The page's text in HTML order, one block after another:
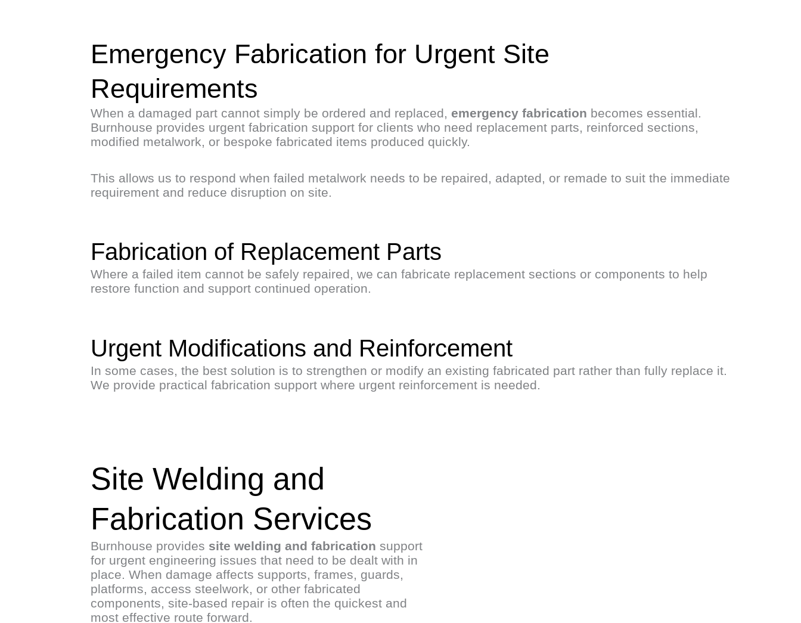
Emergency Fabrication for Urgent Site
Requirements
When a damaged part cannot simply be ordered and replaced, emergency fabrication becomes essential.
Burnhouse provides urgent fabrication support for clients who need replacement parts, reinforced sections,
modified metalwork, or bespoke fabricated items produced quickly.
This allows us to respond when failed metalwork needs to be repaired, adapted, or remade to suit the immediate
requirement and reduce disruption on site.
Fabrication of Replacement Parts
Where a failed item cannot be safely repaired, we can fabricate replacement sections or components to help
restore function and support continued operation.
Urgent Modifications and Reinforcement
In some cases, the best solution is to strengthen or modify an existing fabricated part rather than fully replace it.
We provide practical fabrication support where urgent reinforcement is needed.
Site Welding and
Fabrication Services
Burnhouse provides site welding and fabrication support
for urgent engineering issues that need to be dealt with in
place. When damage affects supports, frames, guards,
platforms, access steelwork, or other fabricated
components, site-based repair is often the quickest and
most effective route forward.